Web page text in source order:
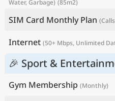
Water, Garbage) (85m2)
SIM Card Monthly Plan
Internet (50+ Mbps, Unlimited
🎉 Sport &
Gym Membership (Monthly)